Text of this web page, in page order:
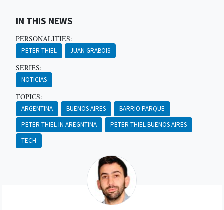
IN THIS NEWS
PERSONALITIES:
PETER THIEL JUAN GRABOIS
SERIES:
NOTICIAS
TOPICS:
ARGENTINA BUENOS AIRES
BARRIO PARQUE
PETER THIEL IN AREGNTINA
PETER THIEL BUENOS AIRES
TECH